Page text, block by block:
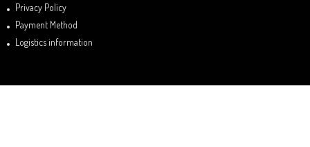
Privacy Policy
Payment Method
Logistics information